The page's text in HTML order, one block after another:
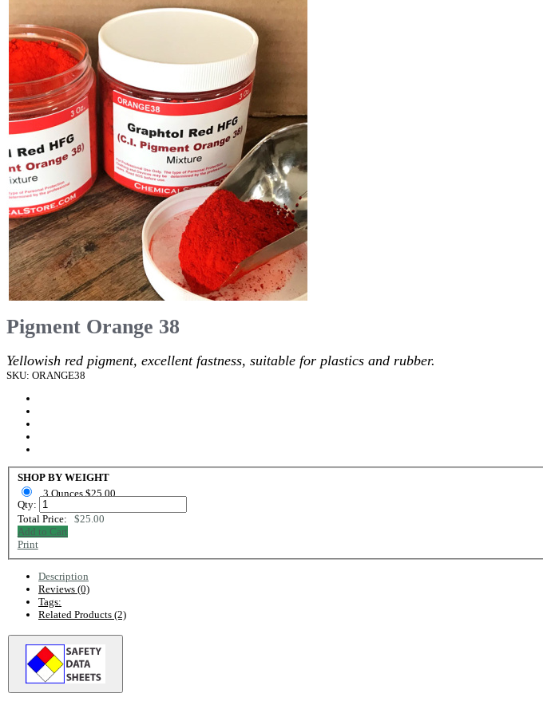
Pigment Orange 38
Yellowish red pigment, excellent fastness, suitable for plastics and rubber.
SKU: ORANGE38
SHOP BY WEIGHT
3 Ounces $25.00
Qty:
Total Price: $25.00
Add to Cart
Print
Description
Reviews (0)
Tags:
Related Products (2)